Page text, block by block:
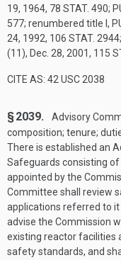
19, 1964, 78 STAT. 490;
577; renumbered title I,
24, 1992, 106 STAT. 2944;
(11), Dec. 28, 2001, 115
CITE AS: 42 USC 2038
§ 2039.
Advisory
composition; tenure;
There is established an
Safeguards consisting
appointed by the
Committee shall review
applications referred to it
advise the Commission
existing reactor facilities
safety standards, and